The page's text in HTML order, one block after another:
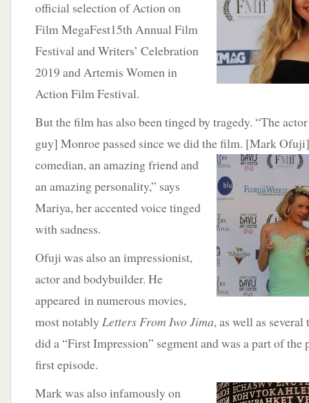
official selection of Action on
Film MegaFest15th Annual Film
Festival and Writers’ Celebration
2019 and Artemis Women in
Action Film Festival.
But the film has also been tinged by tragedy. “The
guy] Monroe passed since we did the film. [Mark
comedian,an amazing friend and
an amazing personality,” says
Mariya, her accented voice tinged
with sadness.
Ofuji was also an impressionist,
actor and bodybuilder. He
appeared in numerous movies,
most notably Letters From Iwo Jima, as well as
did a “First Impression” segment and was a part of the
first episode.
Mark was also infamously on